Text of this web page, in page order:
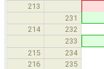
213
231
214 232 if
233
215 234
216 235